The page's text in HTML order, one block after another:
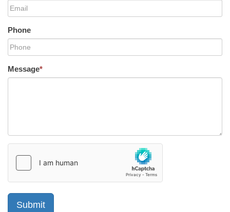
Phone
Message*